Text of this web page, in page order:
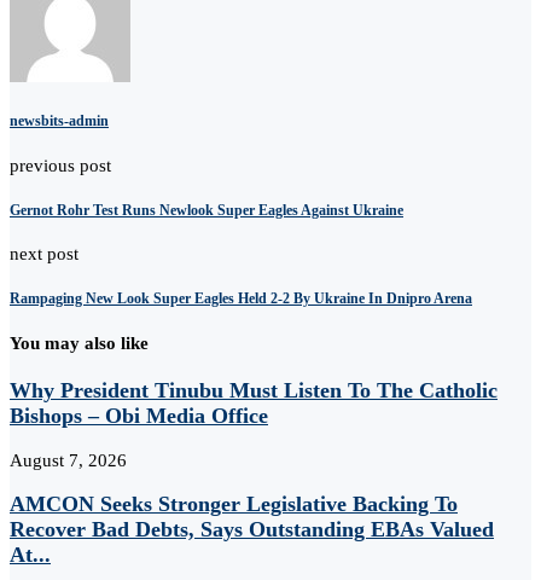
newsbits-admin
previous post
Gernot Rohr Test Runs Newlook Super Eagles Against Ukraine
next post
Rampaging New Look Super Eagles Held 2-2 By Ukraine In Dnipro Arena
You may also like
Why President Tinubu Must Listen To The Catholic
Bishops – Obi Media Office
August 7, 2026
AMCON Seeks Stronger Legislative Backing To
Recover Bad Debts, Says Outstanding EBAs Valued
At...